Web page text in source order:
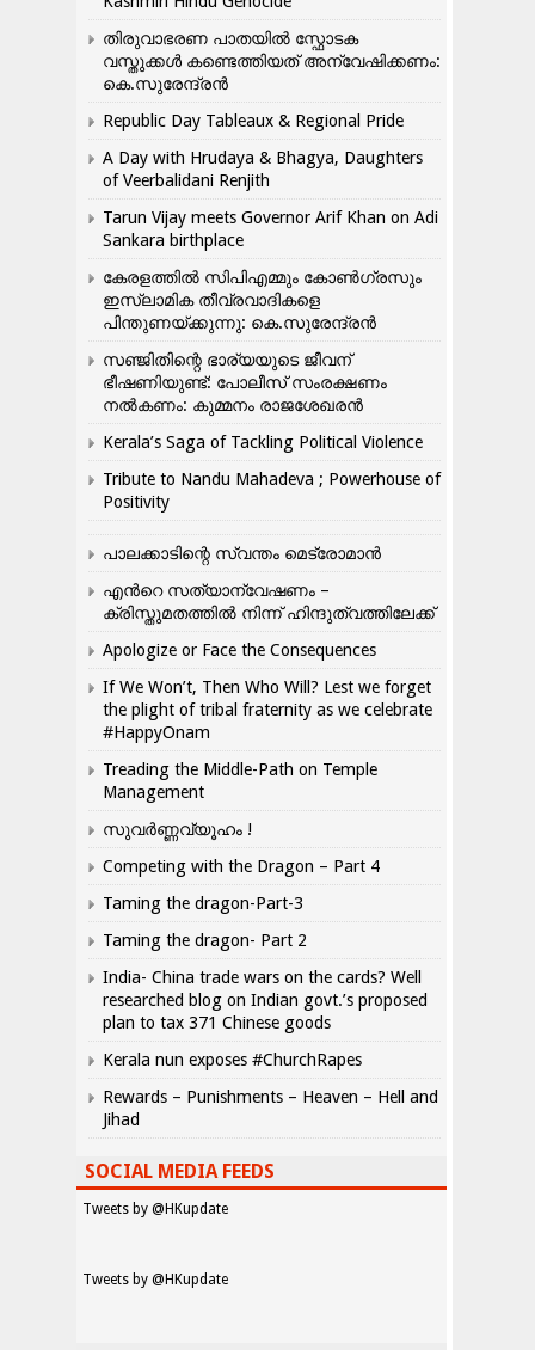
തിരുവാഭരണ പാതയിൽ സ്ഫോടക
വസ്തുക്കൾ കണ്ടെത്തിയത് അന്വേഷിക്കണം:
കെ.സുരേന്ദ്രൻ
Republic Day Tableaux & Regional Pride
A Day with Hrudaya & Bhagya, Daughters
of Veerbalidani Renjith
Tarun Vijay meets Governor Arif Khan on Adi
Sankara birthplace
കേരളത്തിൽ സിപിഎമ്മും കോൺ​ഗ്രസും
ഇസ്ലാമിക തീവ്രവാദികളെ
പിന്തുണയ്ക്കുന്നു: കെ.സുരേന്ദ്രൻ
സഞ്ജിതിന്റെ ഭാര്യയുടെ ജീവന്
ഭീഷണിയുണ്ട്: പോലീസ് സംരക്ഷണം
നൽകണം: കുമ്മനം രാജശേഖരൻ
Kerala’s Saga of Tackling Political Violence
Tribute to Nandu Mahadeva ; Powerhouse of
Positivity
പാലക്കാടിന്റെ സ്വന്തം മെട്രോമാൻ
എന്‍റെ സത്യാന്വേഷണം –
ക്രിസ്തുമതത്തില്‍ നിന്ന് ഹിന്ദുത്വത്തിലേക്ക്
Apologize or Face the Consequences
If We Won’t, Then Who Will? Lest we forget
the plight of tribal fraternity as we celebrate
#HappyOnam
Treading the Middle-Path on Temple
Management
സുവർണ്ണവ്യൂഹം !
Competing with the Dragon – Part 4
Taming the dragon-Part-3
Taming the dragon- Part 2
India- China trade wars on the cards? Well
researched blog on Indian govt.’s proposed
plan to tax 371 Chinese goods
Kerala nun exposes #ChurchRapes
Rewards – Punishments – Heaven – Hell and
Jihad
SOCIAL MEDIA FEEDS
Tweets by @HKupdate
Tweets by @HKupdate